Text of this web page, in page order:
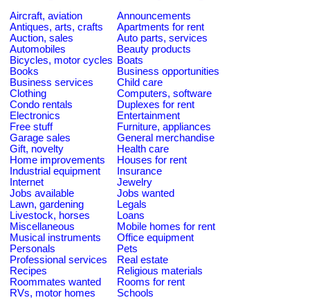
Aircraft, aviation
Announcements
Antiques, arts, crafts
Apartments for rent
Auction, sales
Auto parts, services
Automobiles
Beauty products
Bicycles, motor cycles Boats
Books
Business opportunities
Business services
Child care
Clothing
Computers, software
Condo rentals
Duplexes for rent
Electronics
Entertainment
Free stuff
Furniture, appliances
Garage sales
General merchandise
Gift, novelty
Health care
Home improvements
Houses for rent
Industrial equipment
Insurance
Internet
Jewelry
Jobs available
Jobs wanted
Lawn, gardening
Legals
Livestock, horses
Loans
Miscellaneous
Mobile homes for rent
Musical instruments
Office equipment
Personals
Pets
Professional services
Real estate
Recipes
Religious materials
Roommates wanted
Rooms for rent
RVs, motor homes
Schools